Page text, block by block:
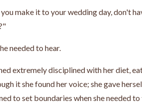
make it to your wedding day, don't
needed to hear.
extremely disciplined with her diet,
it she found her voice; she gave
to set boundaries when she needed